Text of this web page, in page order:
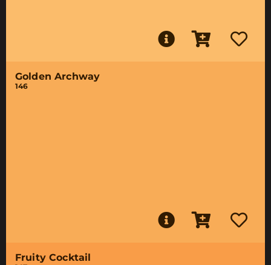
Golden Archway
146
Fruity Cocktail